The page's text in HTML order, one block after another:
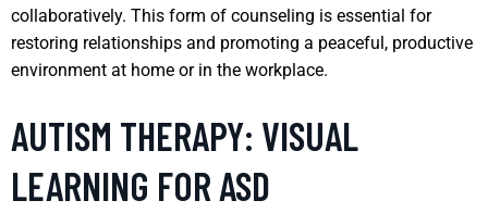
collaboratively. This form of counseling is essential for
restoring relationships and promoting a peaceful, productive
environment at home or in the workplace.
AUTISM THERAPY: VISUAL
LEARNING FOR ASD